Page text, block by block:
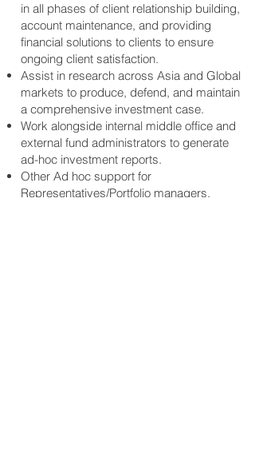
in all phases of client relationship building,
account maintenance, and providing
financial solutions to clients to ensure
ongoing client satisfaction.
Assist in research across Asia and Global
markets to produce, defend, and maintain
a comprehensive investment case.
Work alongside internal middle office and
external fund administrators to generate
ad-hoc investment reports.
Other Ad hoc support for
Representatives/Portfolio managers.